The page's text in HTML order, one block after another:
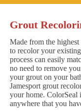
Grout
Made from the
to recolor your
process can easily
no need to remove
your grout on your
Jamesport grout
your home. ColorSeal
anywhere that you